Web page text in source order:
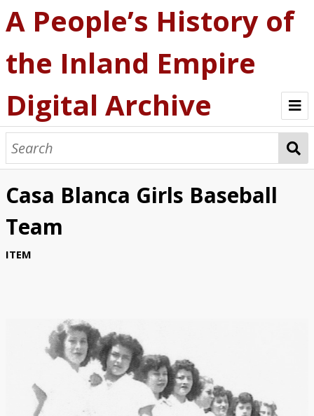
A People’s History of
the Inland Empire
Digital Archive
A People's History
Explore the Archive
Browse by Collection
About the Archive
Casa Blanca Girls Baseball
Team
ITEM